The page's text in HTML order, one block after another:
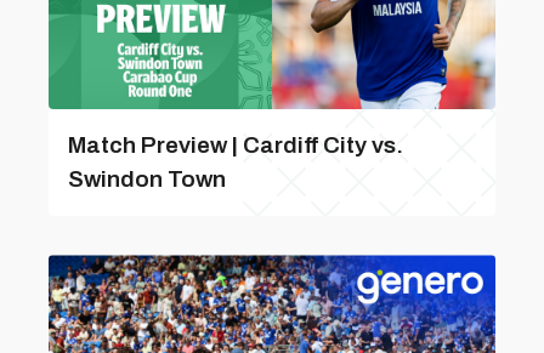
Match Preview | Cardiff City vs.
Swindon Town